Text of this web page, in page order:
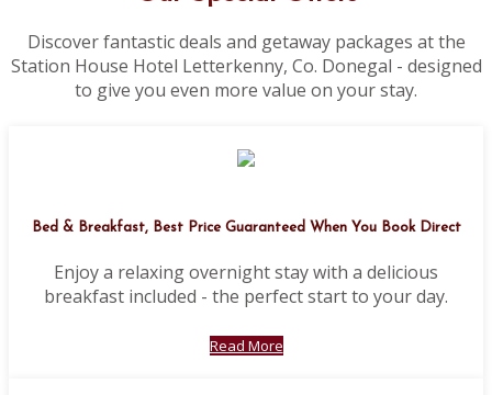
Discover fantastic deals and getaway packages at the
Station House Hotel Letterkenny, Co. Donegal - designed
to give you even more value on your stay.
Bed & Breakfast, Best Price Guaranteed When You Book Direct
Enjoy a relaxing overnight stay with a delicious
breakfast included - the perfect start to your day.
Read More